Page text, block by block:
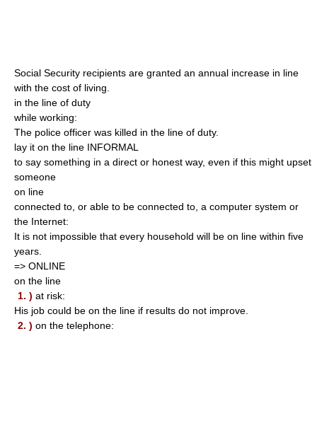
Social Security recipients are granted an annual increase in line
with the cost of living.
in the line of duty
while working:
The police officer was killed in the line of duty.
lay it on the line INFORMAL
to say something in a direct or honest way, even if this might upset
someone
on line
connected to, or able to be connected to, a computer system or
the Internet:
It is not impossible that every household will be on line within five
years.
=> ONLINE
on the line
1. ) at risk:
His job could be on the line if results do not improve.
2. ) on the telephone: